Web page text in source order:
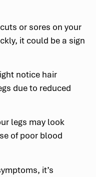
or sores on your
it could be a sign
notice hair
due to reduced
legs may look
of poor blood
it’s